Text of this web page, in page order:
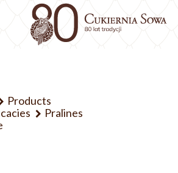
Products
Pralines